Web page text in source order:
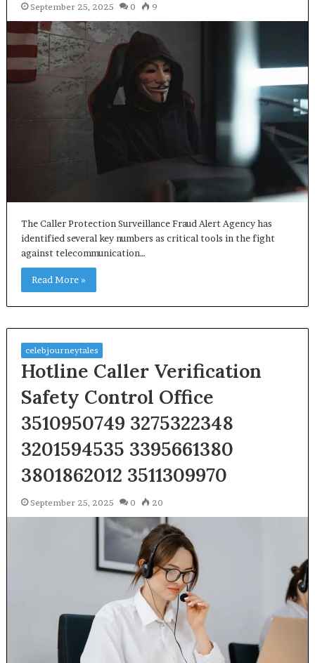
September 25, 2025 0 9
The Caller Protection Surveillance Fraud Alert Agency has
identified several key numbers as critical tools in the fight
against telecommunication…
Read More »
celebjourneytales
Hotline Caller Verification
Safety Control Office
3510950749 3275322348
3201594535 3395661380
3801862012 3511309970
September 25, 2025 0 20